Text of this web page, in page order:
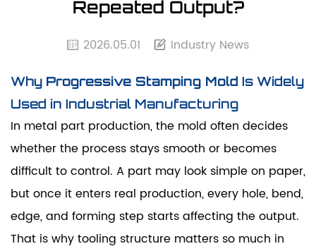
Repeated Output?
2026.05.01 Industry News
Why Progressive Stamping Mold Is Widely
Used in Industrial Manufacturing
In metal part production, the mold often decides
whether the process stays smooth or becomes
difficult to control. A part may look simple on paper,
but once it enters real production, every hole, bend,
edge, and forming step starts affecting the output.
That is why tooling structure matters so much in